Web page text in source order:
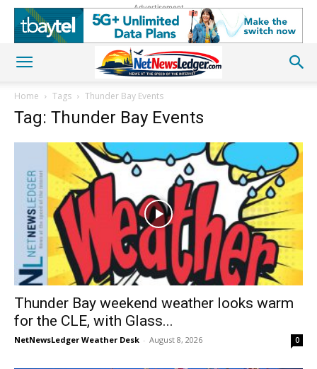
Advertisement
Home Tags Thunder Bay Events
Tag: Thunder Bay Events
Thunder Bay weekend weather looks warm
for the CLE, with Glass...
NetNewsLedger Weather Desk - August 8, 2026 0